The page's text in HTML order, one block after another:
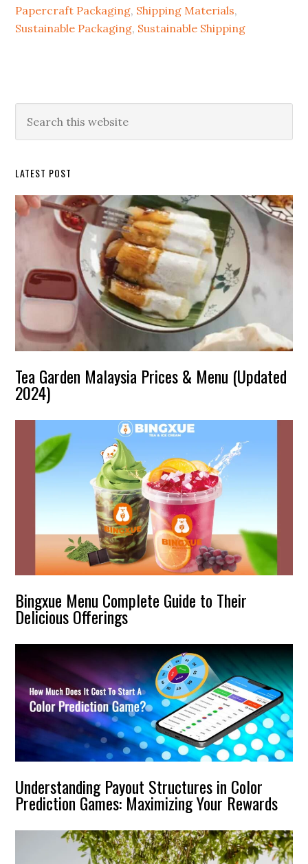
Papercraft Packaging, Shipping Materials,
Sustainable Packaging, Sustainable Shipping
Primary
Sidebar
this
LATEST POST
Tea Garden Malaysia Prices & Menu (Updated
2024)
Bingxue Menu Complete Guide to Their
Delicious Offerings
Understanding Payout Structures in Color
Prediction Games: Maximizing Your Rewards